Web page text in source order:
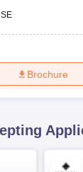
Class 11
Scholarship
Brochure